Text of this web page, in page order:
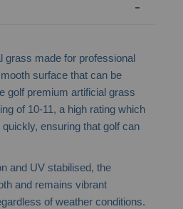
grass made for professional
surface that can be
golf premium artificial grass
of 10-11, a high rating which
ensuring that golf can
and UV stabilised, the
and remains vibrant
of weather conditions.